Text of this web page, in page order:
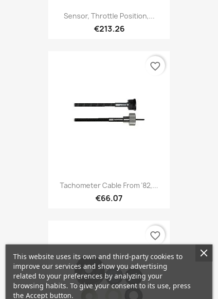
Sensor, Throttle Position,...
€213.26
Tachometer Cable From '82,...
€66.07
favorite_border
favorite_border
This website uses its own and third-party cookies to
improve our services and show you advertising
related to your preferences by analyzing your
browsing habits. To give your consent to its use, press
the Accept button.